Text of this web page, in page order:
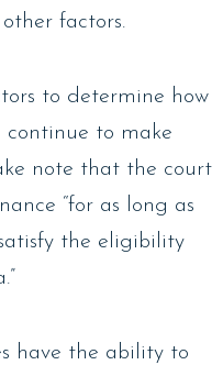
factors.
to determine how
continue to make
note that the court
“for as long as
the eligibility
have the ability to